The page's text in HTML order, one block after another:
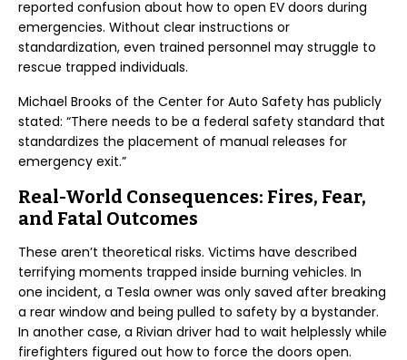
reported confusion about how to open EV doors during
emergencies. Without clear instructions or
standardization, even trained personnel may struggle to
rescue trapped individuals.
Michael Brooks of the Center for Auto Safety has publicly
stated: “There needs to be a federal safety standard that
standardizes the placement of manual releases for
emergency exit.”
Real-World Consequences: Fires, Fear,
and Fatal Outcomes
These aren’t theoretical risks. Victims have described
terrifying moments trapped inside burning vehicles. In
one incident, a Tesla owner was only saved after breaking
a rear window and being pulled to safety by a bystander.
In another case, a Rivian driver had to wait helplessly while
firefighters figured out how to force the doors open.